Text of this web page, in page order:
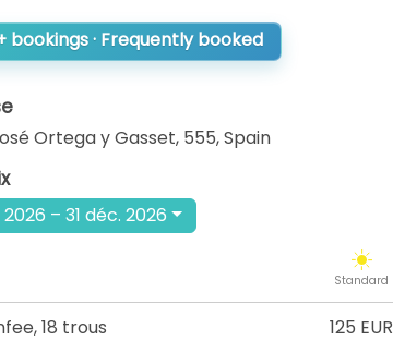
bookings · Frequently booked
Ortega y Gasset, 555,Spain
2026 – 31 déc. 2026
Standard
,18 trous 125 EUR